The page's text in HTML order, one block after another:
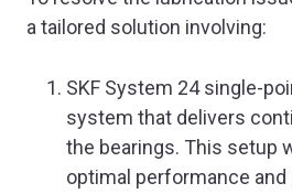
a tailored solution involving:
SKF System 24 single-
system that delivers
the bearings. This setup
optimal performance